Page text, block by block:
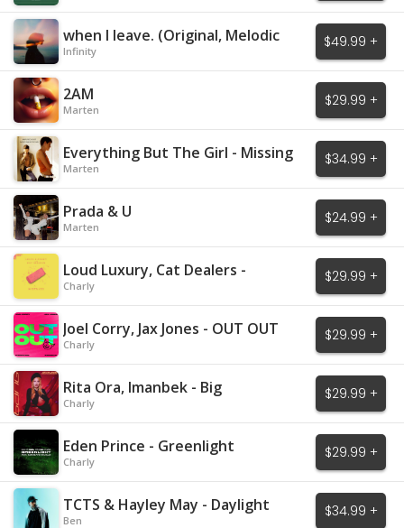
when I leave. (Original, Melodic
House)
Infinity
$49.99 +
2AM
Marten
$29.99 +
Everything But The Girl - Missing
Marten
$34.99 +
Prada & U
Marten
$24.99 +
Loud Luxury, Cat Dealers -
Mistakes
Charly
$29.99 +
Joel Corry, Jax Jones - OUT OUT
Charly
$29.99 +
Rita Ora, Imanbek - Big
Charly
$29.99 +
Eden Prince - Greenlight
Charly
$29.99 +
TCTS & Hayley May - Daylight
Ben
$34.99 +